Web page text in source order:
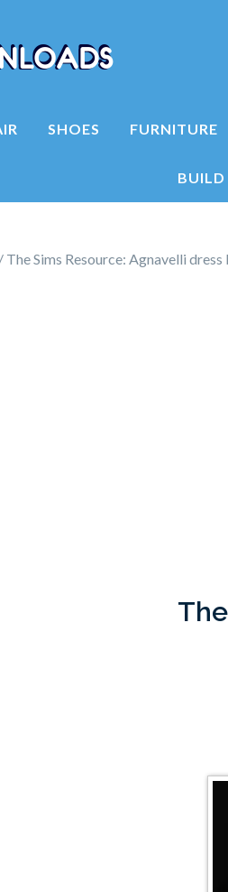
SHOES FURNITURE
BUILD
/ The Sims Resource: Agnavelli